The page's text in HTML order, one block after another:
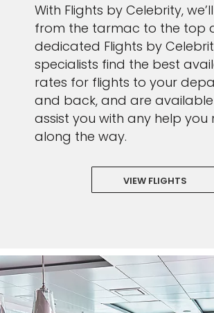
With Flights by Celebrity,
from the tarmac to the top
dedicated Flights by
specialists find the best
rates for flights to your
and back, and are
assist you with any help you
along the way.
VIEW FLIGHTS